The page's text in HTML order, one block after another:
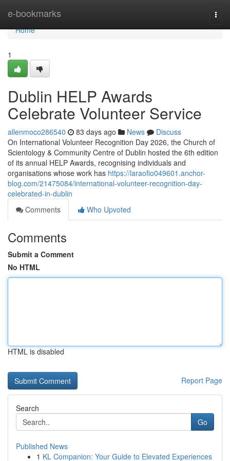
e-bookmarks
Home
Home
1
Dublin HELP Awards
Celebrate Volunteer Service
allenmoco286540 83 days ago News
Discuss
On International Volunteer Recognition Day 2026, the Church of
Scientology & Community Centre of Dublin hosted the 6th edition
of its annual HELP Awards, recognising individuals and
organisations whose work has https://laraofio049601.anchor-
blog.com/21475084/international-volunteer-recognition-day-
celebrated-in-dublin
Comments
Who Upvoted
Comments
Submit a Comment
No HTML
HTML is disabled
Report Page
Search
Go
Published News
1 KL Companion: Your Guide to Elevated Experiences